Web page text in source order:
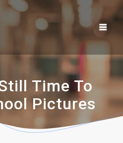
Time To
Pictures